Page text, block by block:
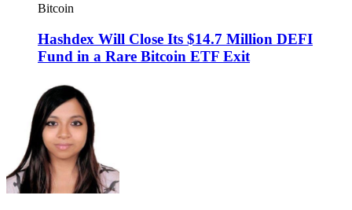
Bitcoin
Hashdex Will Close Its $14.7 Million DEFI
Fund in a Rare Bitcoin ETF Exit